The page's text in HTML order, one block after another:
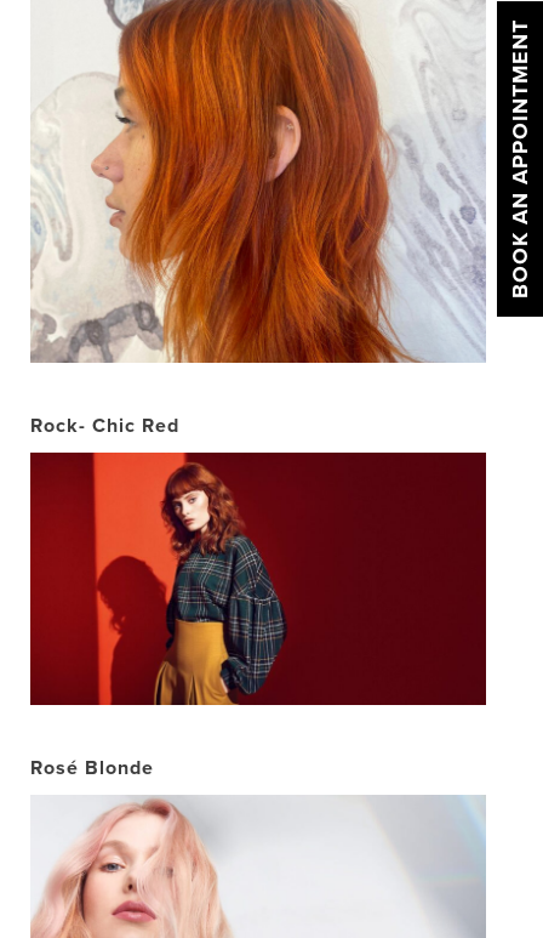
Rock- Chic Red
Rosé Blonde
BOOK AN APPOINTMENT